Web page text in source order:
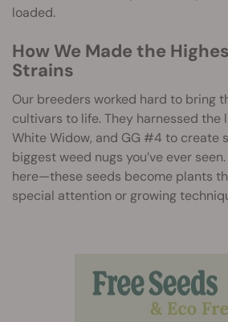
loaded.
How We Made the
Strains
Our breeders worked hard to bring
cultivars to life. They harnessed the
White Widow, and GG #4 to create
biggest weed nugs you’ve ever
here—these seeds become plants
special attention or growing